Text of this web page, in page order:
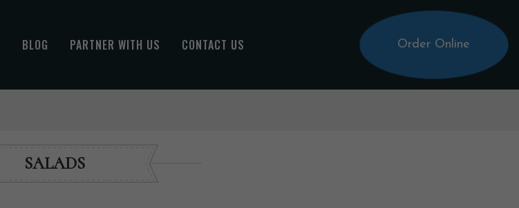
BLOG PARTNER WITH US CONTACT US Order Online
SALADS